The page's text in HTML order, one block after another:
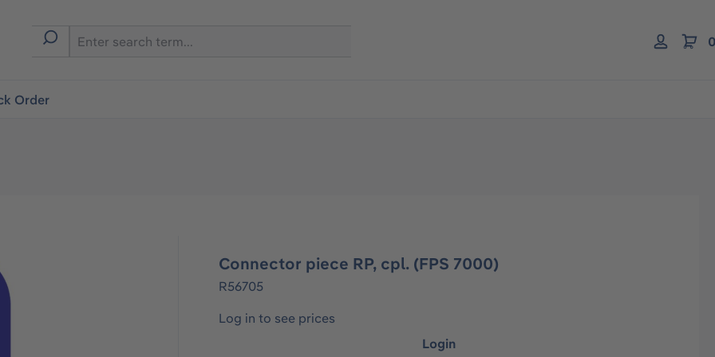
Order
Connector piece RP, cpl. (FPS 7000)
R56705
Log in to see prices
Login